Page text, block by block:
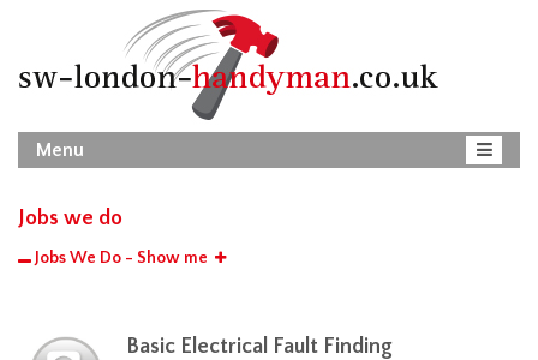
Menu
Jobs we do
Jobs We Do - Show me
Basic Electrical Fault Finding